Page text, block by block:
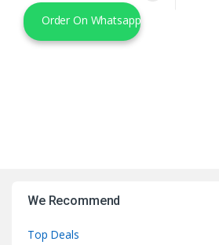
Order On Whatsapp
We Recommend
Top Deals